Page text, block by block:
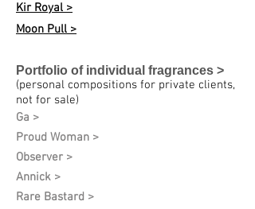
Kir Royal >
Moon Pull >
Portfolio of individual fragrances >
(personal compositions for private clients,
not for sale)
Ga >
Proud Woman >
Observer >
Annick >
Rare Bastard >